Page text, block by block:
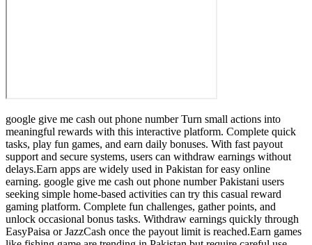
google give me cash out phone number Turn small actions into
meaningful rewards with this interactive platform. Complete quick
tasks, play fun games, and earn daily bonuses. With fast payout
support and secure systems, users can withdraw earnings without
delays.Earn apps are widely used in Pakistan for easy online
earning. google give me cash out phone number Pakistani users
seeking simple home-based activities can try this casual reward
gaming platform. Complete fun challenges, gather points, and
unlock occasional bonus tasks. Withdraw earnings quickly through
EasyPaisa or JazzCash once the payout limit is reached.Earn games